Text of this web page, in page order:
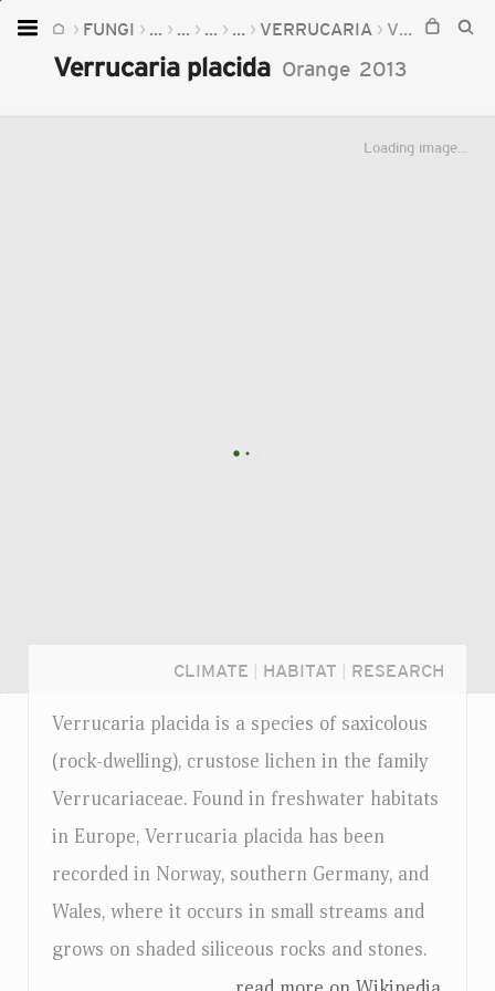
FUNGI ... ... ... ... VERRUCARIA VERRUCARIA PLACIDA
Verrucaria placida Orange 2013
Loading image...
CLIMATE HABITAT RESEARCH
Verrucaria placida is a species of saxicolous
(rock-dwelling), crustose lichen in the family
Verrucariaceae. Found in freshwater habitats
in Europe, Verrucaria placida has been
recorded in Norway, southern Germany, and
Wales, where it occurs in small streams and
grows on shaded siliceous rocks and stones.
Home
Plants
Fungi
Login...